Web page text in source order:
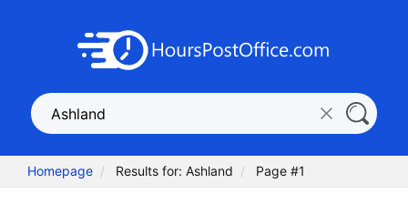
Homepage Results for: Ashland Page #1